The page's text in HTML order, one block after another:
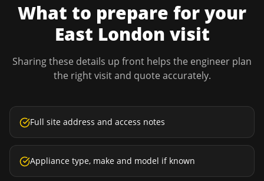
What to prepare for your
East London visit
Sharing these details up front helps the engineer plan
the right visit and quote accurately.
Full site address and access notes
Appliance type, make and model if known